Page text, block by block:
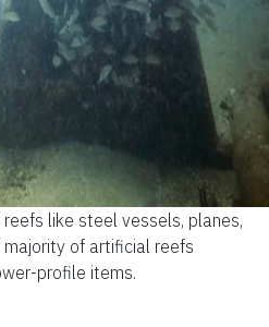
like steel vessels, planes,
of artificial reefs
profile items.